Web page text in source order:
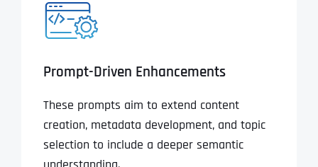
Prompt-Driven Enhancements
These prompts aim to extend content
creation, metadata development, and topic
selection to include a deeper semantic